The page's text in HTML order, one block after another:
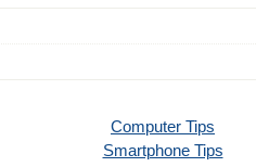
Computer Tips
Smartphone Tips